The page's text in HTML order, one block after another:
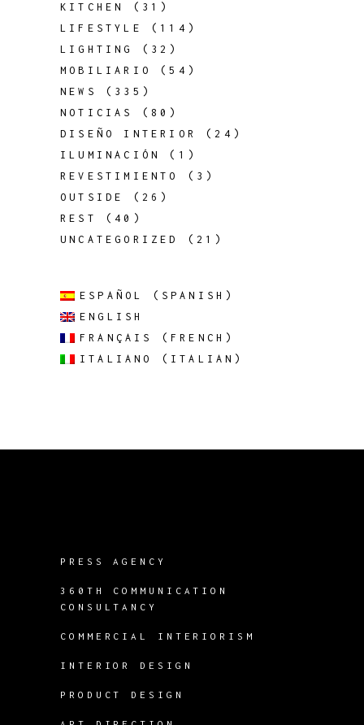
KITCHEN
(31)
LIFESTYLE
(114)
LIGHTING
(32)
MOBILIARIO
(54)
NEWS
(335)
NOTICIAS
(80)
DISEÑO INTERIOR
(24)
ILUMINACIÓN
(1)
REVESTIMIENTO
(3)
OUTSIDE
(26)
REST
(40)
UNCATEGORIZED
(21)
ESPAÑOL ( SPANISH )
ENGLISH
FRANÇAIS
(FRENCH )
ITALIANO
( ITALIAN )
PRESS AGENCY
360TH COMMUNICATION
CONSULTANCY
COMMERCIAL INTERIORISM
INTERIOR DESIGN
PRODUCT DESIGN